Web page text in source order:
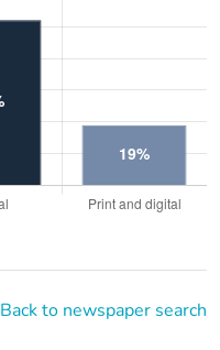
Back to newspaper search